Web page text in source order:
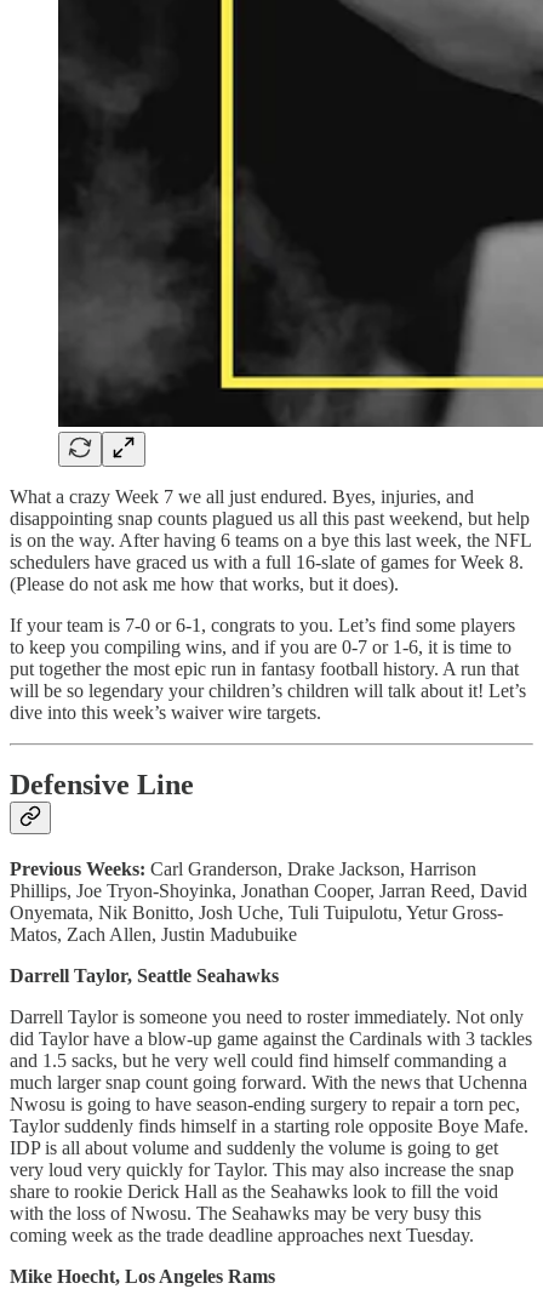
What a crazy Week 7 we all just endured. Byes, injuries, and
disappointing snap counts plagued us all this past weekend, but help
is on the way. After having 6 teams on a bye this last week, the NFL
schedulers have graced us with a full 16-slate of games for Week 8.
(Please do not ask me how that works, but it does).
If your team is 7-0 or 6-1, congrats to you. Let’s find some players
to keep you compiling wins, and if you are 0-7 or 1-6, it is time to
put together the most epic run in fantasy football history. A run that
will be so legendary your children’s children will talk about it! Let’s
dive into this week’s waiver wire targets.
Defensive Line
Previous Weeks: Carl Granderson, Drake Jackson, Harrison
Phillips, Joe Tryon-Shoyinka, Jonathan Cooper, Jarran Reed, David
Onyemata, Nik Bonitto, Josh Uche, Tuli Tuipulotu, Yetur Gross-
Matos, Zach Allen, Justin Madubuike
Darrell Taylor, Seattle Seahawks
Darrell Taylor is someone you need to roster immediately. Not only
did Taylor have a blow-up game against the Cardinals with 3 tackles
and 1.5 sacks, but he very well could find himself commanding a
much larger snap count going forward. With the news that Uchenna
Nwosu is going to have season-ending surgery to repair a torn pec,
Taylor suddenly finds himself in a starting role opposite Boye Mafe.
IDP is all about volume and suddenly the volume is going to get
very loud very quickly for Taylor. This may also increase the snap
share to rookie Derick Hall as the Seahawks look to fill the void
with the loss of Nwosu. The Seahawks may be very busy this
coming week as the trade deadline approaches next Tuesday.
Mike Hoecht, Los Angeles Rams